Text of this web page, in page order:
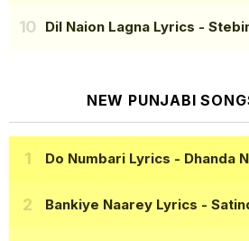
Dil Naion Lagna Lyrics -
NEW PUNJABI
Do Numbari Lyrics - Dhanda
Bankiye Naarey Lyrics -